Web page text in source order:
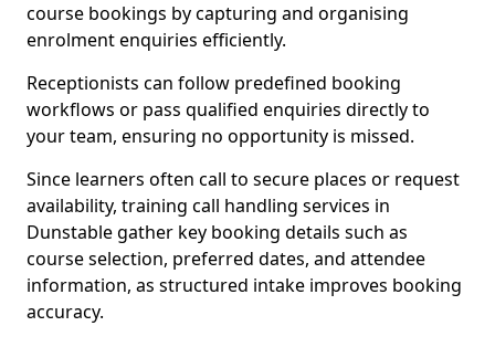
course bookings by capturing and organising
enrolment enquiries efficiently.
Receptionists can follow predefined booking
workflows or pass qualified enquiries directly to
your team, ensuring no opportunity is missed.
Since learners often call to secure places or request
availability, training call handling services in
Dunstable gather key booking details such as
course selection, preferred dates, and attendee
information, as structured intake improves booking
accuracy.